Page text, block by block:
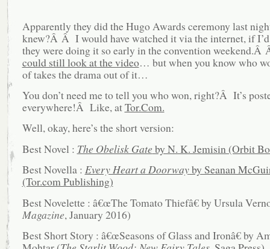
Apparently they did the Hugo Awards ceremony last
knew?Â Â I would have watched it via the internet, if
they were doing it so early in the convention
could still look at the video… but when you know who
of takes the drama out of it…
You don’t need me to tell you who won, right?Â It’s
everywhere!Â Like, atTor.Com.
Well, okay, here’s the short version:
Best Novel : The Obelisk Gate by N. K. Jemisin (Orbit
Best Novella : Every Heart a Doorwayby Seanan
(Tor.com Publishing)
Best Novelette : â€œThe Tomato Thiefâ€ by Ursula
Magazine, January 2016)
Best Short Story : â€œSeasons of Glass and Ironâ€ by